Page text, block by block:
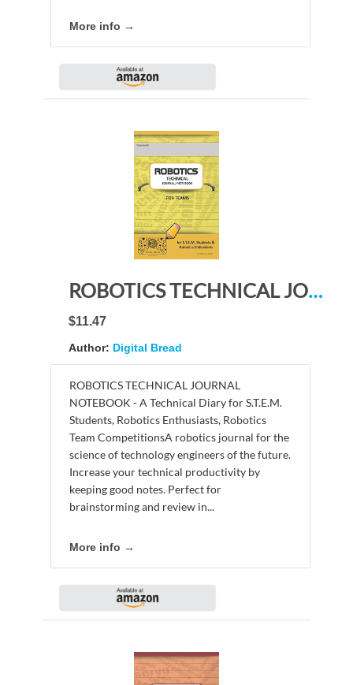
More info →
ROBOTICS TECHNICAL JOURNAL NOTEBOOK FOR TEAMS – for STEM Students & Robotics Enthusiasts: Build Ideas, Code Plans, Parts List, Troubleshooting Notes, Competition Results, CHEDDAR DO PLAIN
$11.47
Author: Digital Bread
ROBOTICS TECHNICAL JOURNAL
NOTEBOOK - A Technical Diary for S.T.E.M.
Students, Robotics Enthusiasts, Robotics
Team CompetitionsA robotics journal for the
science of technology engineers of the future.
Increase your technical productivity by
keeping good notes. Perfect for
brainstorming and review in...
More info →